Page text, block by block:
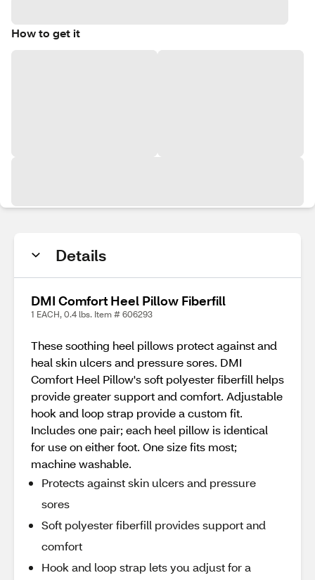
How to get it
Details
DMI Comfort Heel Pillow Fiberfill
1 EACH, 0.4 lbs. Item # 606293
These soothing heel pillows protect against and
heal skin ulcers and pressure sores. DMI
Comfort Heel Pillow's soft polyester fiberfill helps
provide greater support and comfort. Adjustable
hook and loop strap provide a custom fit.
Includes one pair; each heel pillow is identical
for use on either foot. One size fits most;
machine washable.
Protects against skin ulcers and pressure
sores
Soft polyester fiberfill provides support and
comfort
Hook and loop strap lets you adjust for a